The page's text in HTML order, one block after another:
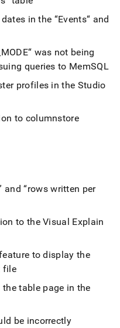
in the “Events“ and
MODE“ was not being
queries to MemSQL
profiles in the Studio
to columnstore
and rows written per
to the Visual Explain
to display the
file
the table page in the
be incorrectly